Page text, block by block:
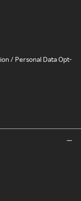
/ Personal Data Opt-